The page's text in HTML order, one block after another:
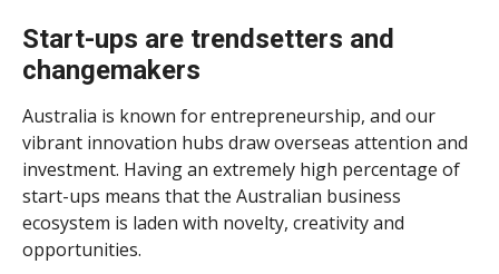
Start-ups are trendsetters and
changemakers
Australia is known for entrepreneurship, and our
vibrant innovation hubs draw overseas attention and
investment. Having an extremely high percentage of
start-ups means that the Australian business
ecosystem is laden with novelty, creativity and
opportunities.